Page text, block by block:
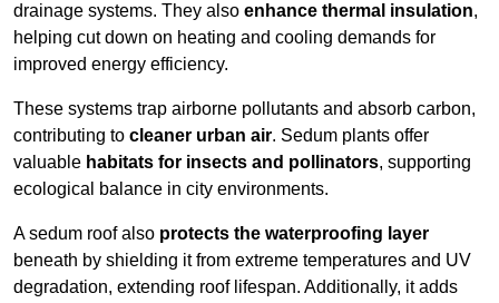
drainage systems. They also enhance thermal insulation,
helping cut down on heating and cooling demands for
improved energy efficiency.
These systems trap airborne pollutants and absorb carbon,
contributing to cleaner urban air. Sedum plants offer
valuable habitats for insects and pollinators, supporting
ecological balance in city environments.
A sedum roof also protects the waterproofing layer
beneath by shielding it from extreme temperatures and UV
degradation, extending roof lifespan. Additionally, it adds